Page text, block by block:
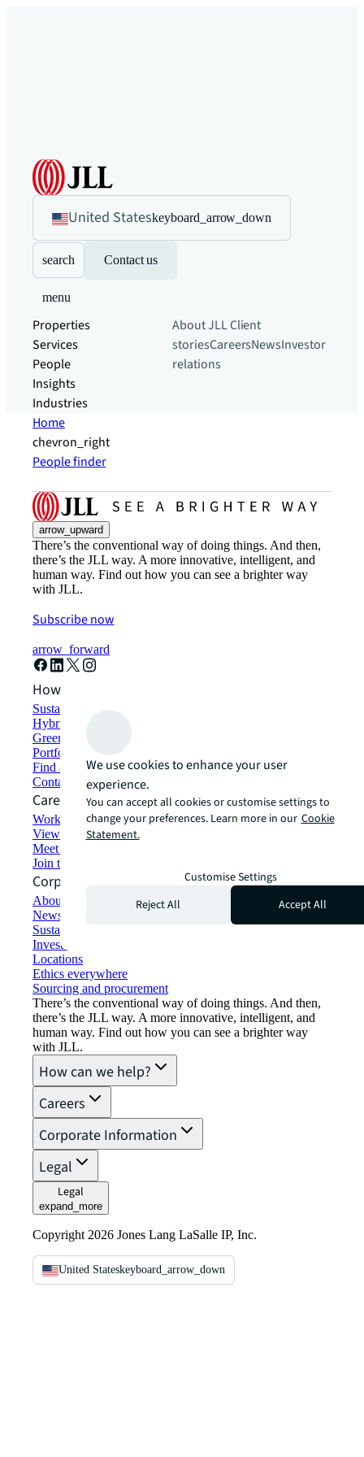
United Stateskeyboard_arrow_down
search Contact us
menu
Properties
Services
People
Insights
Industries
About JLLClient
storiesCareersNewsInvestor
relations
Home
chevron_right
People finder
arrow_upward
There’s the conventional way of doing things. And then,
there’s the JLL way. A more innovative, intelligent, and
human way. Find out how you can see a brighter way
with JLL.
Subscribe now
arrow_forward
How can we help?
Sustainability solutions
Hybrid workspace solutions
Green building and leasing
Portfolio management
Find and lease space
Contact us
Careers
Working at JLL
View job opportunities
Meet our people
Join the talent network
Corporate Information
About JLL
Newsroom
Sustainability at JLL
Investor relations
Locations
Ethics everywhere
Sourcing and procurement
There’s the conventional way of doing things. And then,
there’s the JLL way. A more innovative, intelligent, and
human way. Find out how you can see a brighter way
with JLL.
How can we help?
Careers
Corporate Information
Legal
Legal
expand_more
Copyright 2026 Jones Lang LaSalle IP, Inc.
United Stateskeyboard_arrow_down
We use cookies to enhance your user
experience.
You can accept all cookies or customise settings to
change your preferences. Learn more in our Cookie
Statement.
Customise Settings
Reject All
Accept All